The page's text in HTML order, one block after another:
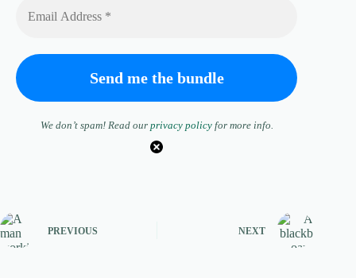
We don’t spam! Read our privacy policyfor more info.
PREVIOUS NEXT